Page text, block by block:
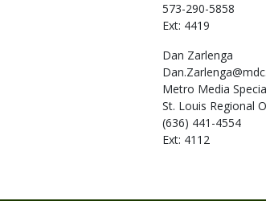
573-290-5858
Ext: 4419
Dan Zarlenga
Metro Media
St. Louis Regional
(636) 441-4554
Ext: 4112